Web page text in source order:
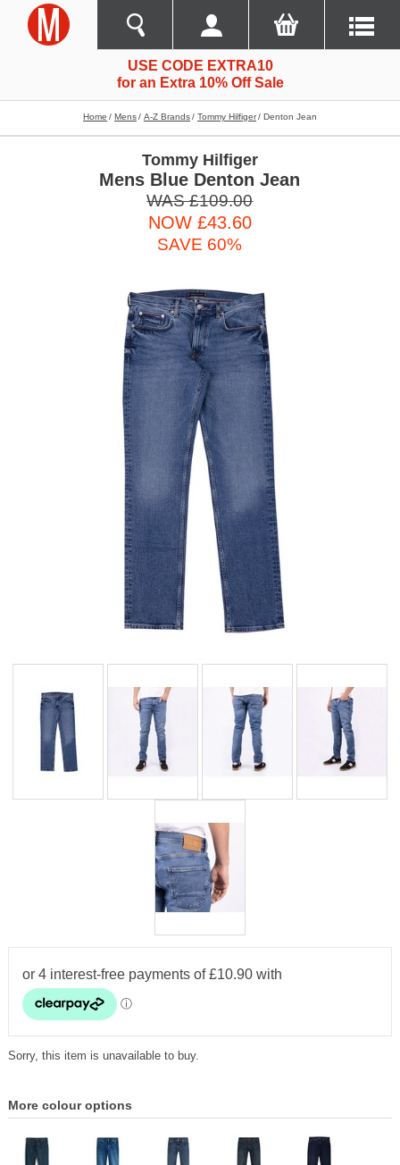
USE CODE EXTRA10
for an Extra 10% Off Sale
Home Mens A-Z Brands Tommy Hilfiger Denton Jean
Tommy Hilfiger
Mens Blue Denton Jean
WAS £109.00
NOW £43.60
SAVE 60%
Sorry, this item is unavailable to buy.
More colour options